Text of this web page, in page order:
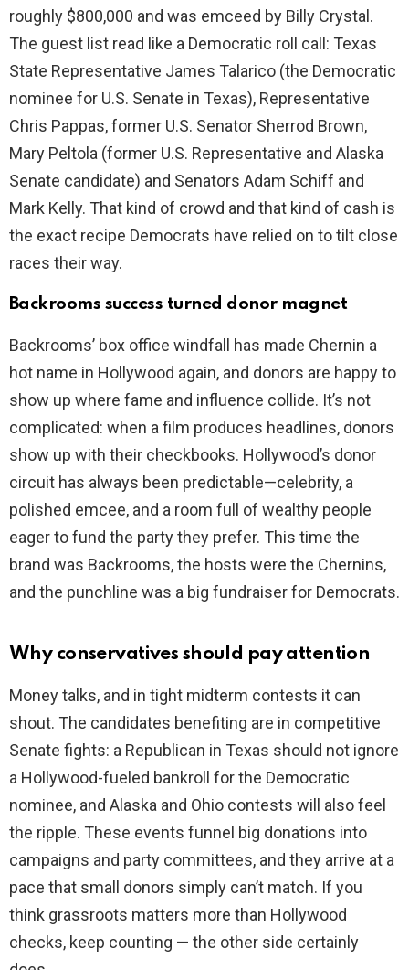
roughly $800,000 and was emceed by Billy Crystal.
The guest list read like a Democratic roll call: Texas
State Representative James Talarico (the Democratic
nominee for U.S. Senate in Texas), Representative
Chris Pappas, former U.S. Senator Sherrod Brown,
Mary Peltola (former U.S. Representative and Alaska
Senate candidate) and Senators Adam Schiff and
Mark Kelly. That kind of crowd and that kind of cash is
the exact recipe Democrats have relied on to tilt close
races their way.
Backrooms success turned donor magnet
Backrooms’ box office windfall has made Chernin a
hot name in Hollywood again, and donors are happy to
show up where fame and influence collide. It’s not
complicated: when a film produces headlines, donors
show up with their checkbooks. Hollywood’s donor
circuit has always been predictable—celebrity, a
polished emcee, and a room full of wealthy people
eager to fund the party they prefer. This time the
brand was Backrooms, the hosts were the Chernins,
and the punchline was a big fundraiser for Democrats.
Why conservatives should pay attention
Money talks, and in tight midterm contests it can
shout. The candidates benefiting are in competitive
Senate fights: a Republican in Texas should not ignore
a Hollywood-fueled bankroll for the Democratic
nominee, and Alaska and Ohio contests will also feel
the ripple. These events funnel big donations into
campaigns and party committees, and they arrive at a
pace that small donors simply can’t match. If you
think grassroots matters more than Hollywood
checks, keep counting — the other side certainly